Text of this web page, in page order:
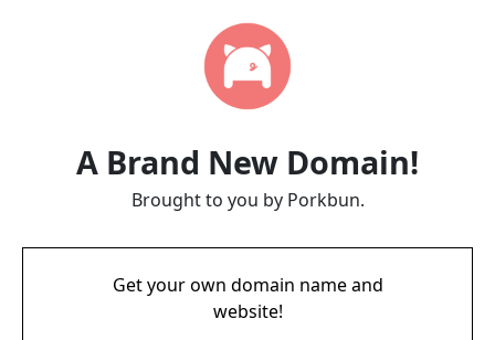
A Brand New Domain!
Brought to you by Porkbun.
Get your own domain name and
website!